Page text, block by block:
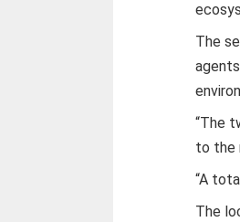
The
“The
to the
“A
The